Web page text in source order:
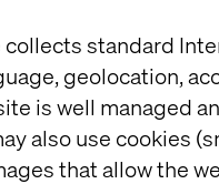
standard
geolocation,
is well managed
also use cookies
that allow the